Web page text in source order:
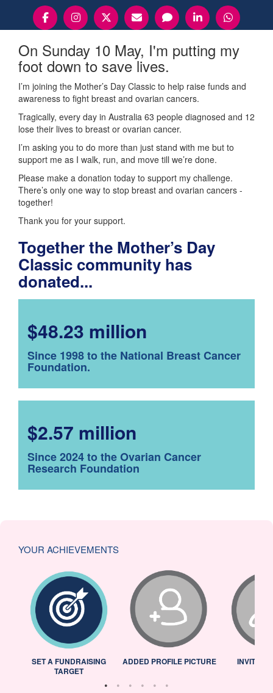
On Sunday 10 May, I'm putting my
foot down to save lives.
I’m joining the Mother’s Day Classic to help raise funds and
awareness to fight breast and ovarian cancers.
Tragically, every day in Australia 63 people diagnosed and 12
lose their lives to breast or ovarian cancer.
I’m asking you to do more than just stand with me but to
support me as I walk, run, and move till we’re done.
Please make a donation today to support my challenge.
There’s only one way to stop breast and ovarian cancers -
together!
Thank you for your support.
Together the Mother’s Day
Classic community has
donated...
$48.23 million
Since 1998 to the National Breast Cancer
Foundation.
$2.57 million
Since 2024 to the Ovarian Cancer
Research Foundation
YOUR ACHIEVEMENTS
SET A FUNDRAISING
TARGET
ADDED PROFILE PICTURE INVITED